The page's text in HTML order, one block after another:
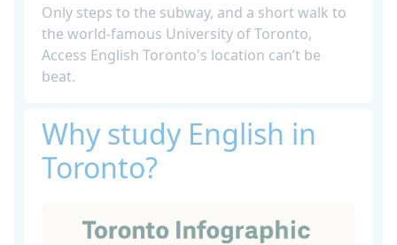
Only steps to the subway, and a short walk to
the world-famous University of Toronto,
Access English Toronto's location can’t be
beat.
Why study English in
Toronto?